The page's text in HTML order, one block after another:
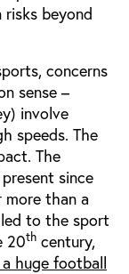
beyond
concerns
sense –
involve
speeds. The
The
since
more than a
to the sport
20th century,
huge football